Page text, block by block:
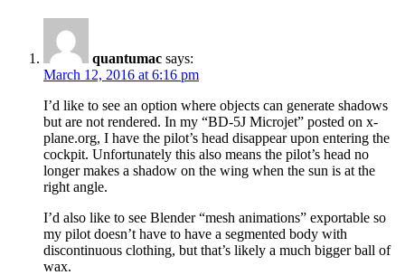
quantumac says:
March 12, 2016 at 6:16 pm
I’d like to see an option where objects can generate shadows
but are not rendered. In my “BD-5J Microjet” posted on x-
plane.org, I have the pilot’s head disappear upon entering the
cockpit. Unfortunately this also means the pilot’s head no
longer makes a shadow on the wing when the sun is at the
right angle.
I’d also like to see Blender “mesh animations” exportable so
my pilot doesn’t have to have a segmented body with
discontinuous clothing, but that’s likely a much bigger ball of
wax.